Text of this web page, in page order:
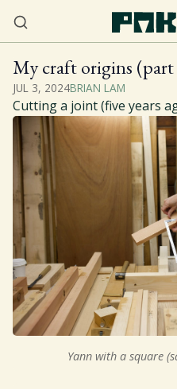
My craft origins
JUL 3, 2024BRIAN LAM
Cutting a joint (five years
Yann with a square